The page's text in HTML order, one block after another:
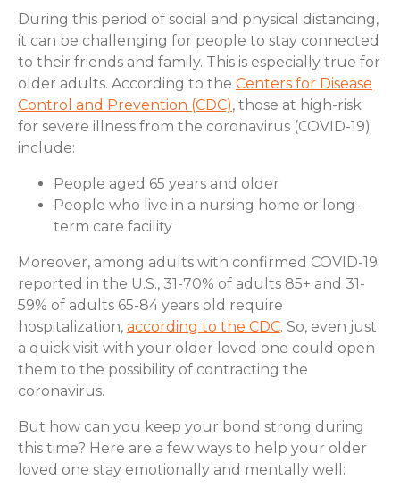
During this period of social and physical distancing,
it can be challenging for people to stay connected
to their friends and family. This is especially true for
older adults. According to the Centers for Disease
Control and Prevention (CDC), those at high-risk
for severe illness from the coronavirus (COVID-19)
include:
People aged 65 years and older
People who live in a nursing home or long-
term care facility
Moreover, among adults with confirmed COVID-19
reported in the U.S., 31-70% of adults 85+ and 31-
59% of adults 65-84 years old require
hospitalization, according to the CDC. So, even just
a quick visit with your older loved one could open
them to the possibility of contracting the
coronavirus.
But how can you keep your bond strong during
this time? Here are a few ways to help your older
loved one stay emotionally and mentally well: